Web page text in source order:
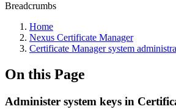
Breadcrumbs
Home
Nexus Certificate Manager
Certificate Manager system
On this Page
Administer system keys in